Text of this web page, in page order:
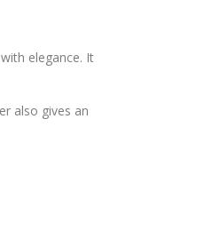
elegance. It
also gives an